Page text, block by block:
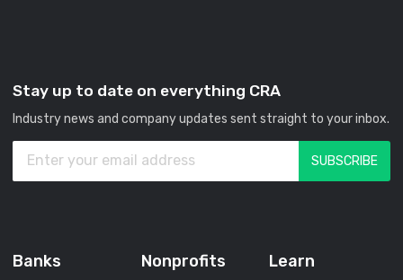
Stay up to date on everything CRA
Industry news and company updates sent straight to your inbox.
Banks Nonprofits Learn